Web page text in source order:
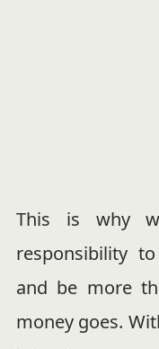
This is why
responsibility
and be more
money goes.